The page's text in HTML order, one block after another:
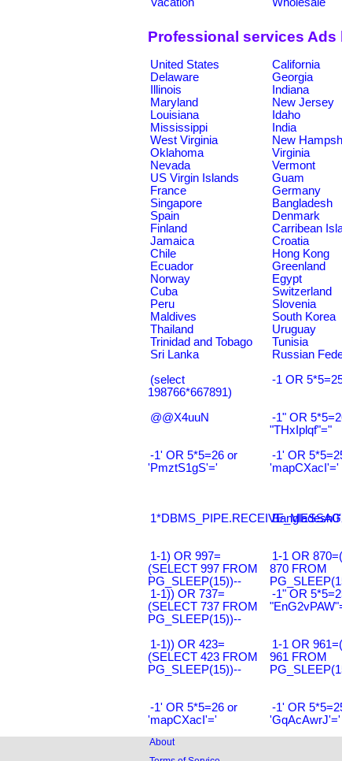
Professional services Ads
United States California
Delaware
Georgia
Illinois
Indiana
Maryland
New Jersey
Louisiana
Idaho
Mississippi
India
West Virginia
New
Oklahoma
Virginia
Nevada
Vermont
US Virgin Islands
Guam
France
Germany
Singapore
Bangladesh
Spain
Denmark
Finland
Carribean
Jamaica
Croatia
Chile
Hong Kong
Ecuador
Greenland
Norway
Egypt
Cuba
Switzerland
Peru
Slovenia
Maldives
South Korea
Thailand
Uruguay
Trinidad and Tobago
Tunisia
Sri Lanka
Russian
(select
198766*667891)
-1 OR
@@X4uuN
-1" OR
"THxIplqf"="
-1' OR 5*5=26 or
'PmztS1gS'='
-1' OR
'mapCXacI'='
1-1) OR 997=
(SELECT 997 FROM
PG_SLEEP(15))--
1-1 OR
870 FROM
1-1)) OR 737=
(SELECT 737 FROM
PG_SLEEP(15))--
-1" OR
1-1)) OR 423=
(SELECT 423 FROM
PG_SLEEP(15))--
1-1 OR
961 FROM
-1' OR 5*5=26 or
'mapCXacI'='
-1' OR
'GqAcAwrJ'='
About